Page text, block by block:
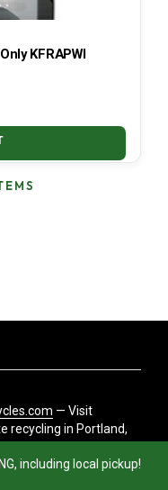
including local pickup!
KFRAPWI
— Visit
recycling in Portland,